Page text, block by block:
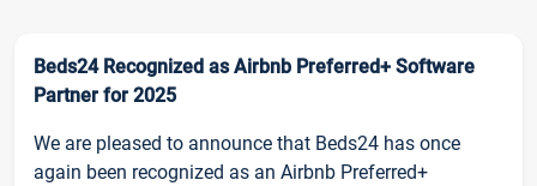
Beds24 Recognized as Airbnb Preferred+ Software
Partner for 2025
We are pleased to announce that Beds24 has once
again been recognized as an Airbnb Preferred+